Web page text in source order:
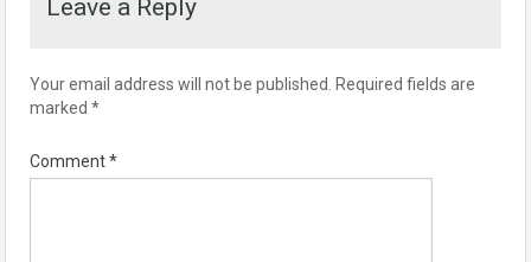
Leave a Reply
Your email address will not be published.
Required fields are
marked *
Comment*